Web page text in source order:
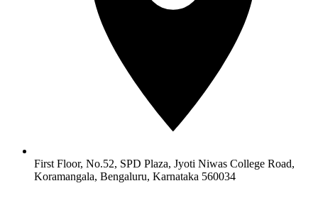
First Floor, No.52, SPD Plaza, Jyoti Niwas College Road,
Koramangala, Bengaluru, Karnataka 560034